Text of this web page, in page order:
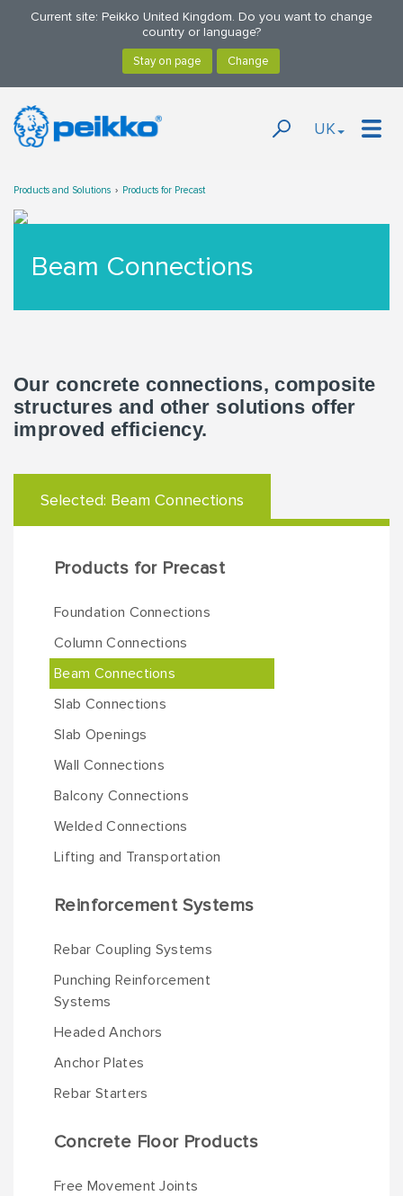
Current site: Peikko United Kingdom. Do you want to change
country or language?
UK
Products and Solutions Products for Precast
Beam Connections
Our concrete connections, composite
structures and other solutions offer
improved efficiency.
Selected: Beam Connections
Products for Precast
Foundation Connections
Column Connections
Beam Connections
Slab Connections
Slab Openings
Wall Connections
Balcony Connections
Welded Connections
Lifting and Transportation
Reinforcement Systems
Rebar Coupling Systems
Punching Reinforcement
Systems
Headed Anchors
Anchor Plates
Rebar Starters
Concrete Floor Products
Free Movement Joints